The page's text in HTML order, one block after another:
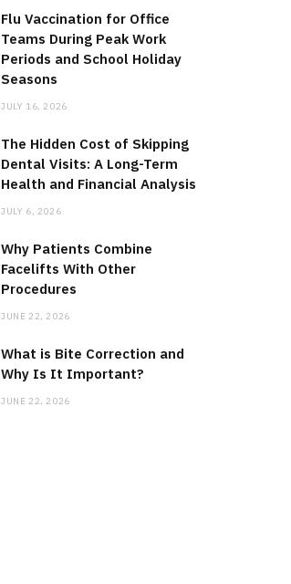
Flu Vaccination for Office
Teams During Peak Work
Periods and School Holiday
Seasons
JULY 16, 2026
The Hidden Cost of Skipping
Dental Visits: A Long-Term
Health and Financial Analysis
JULY 6, 2026
Why Patients Combine
Facelifts With Other
Procedures
JUNE 22, 2026
What is Bite Correction and
Why Is It Important?
JUNE 22, 2026